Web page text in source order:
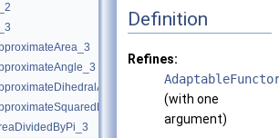
Definition
Refines:
(with one
argument)